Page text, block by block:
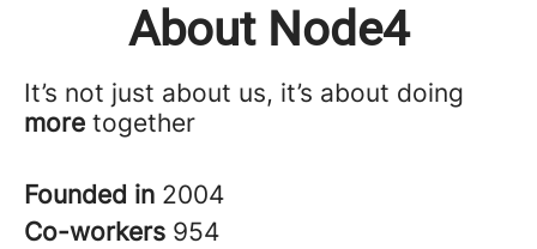
About Node4
It’s not just about us, it’s about doing
more together
Founded in 2004
Co-workers 954